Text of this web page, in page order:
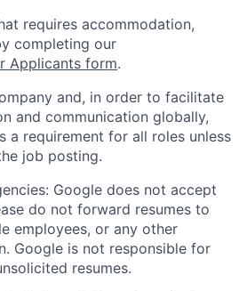
requires accommodation,
completing our
Applicants form.
and, in order to facilitate
and communication globally,
a requirement for all roles unless
job posting.
Google does not accept
do not forward resumes to
employees, or any other
Google is not responsible for
resumes.